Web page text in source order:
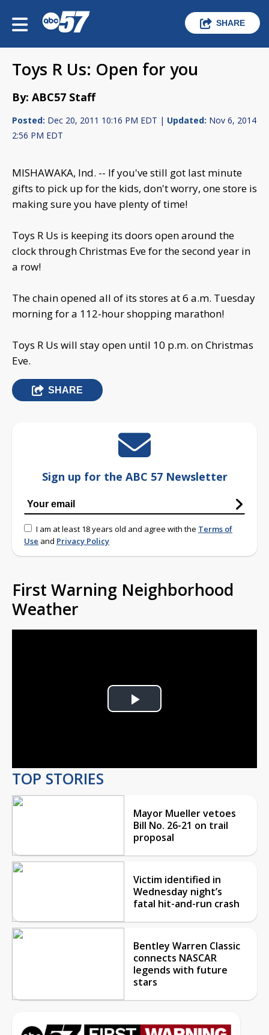
SHARE
Toys R Us: Open for you
By: ABC57 Staff
Posted: Dec 20, 2011 10:16 PM EDT | Updated: Nov 6, 2014
2:56 PM EDT
MISHAWAKA, Ind. -- If you've still got last minute
gifts to pick up for the kids, don't worry, one store is
making sure you have plenty of time!
Toys R Us is keeping its doors open around the
clock through Christmas Eve for the second year in
a row!
The chain opened all of its stores at 6 a.m. Tuesday
morning for a 112-hour shopping marathon!
Toys R Us will stay open until 10 p.m. on Christmas
Eve.
SHARE
Sign up for the ABC 57 Newsletter
I am at least 18 years old and agree with the Terms of
Use and Privacy Policy
First Warning Neighborhood
Weather
Play
TOP STORIES
Mayor Mueller vetoes
Bill No. 26-21 on trail
proposal
Victim identified in
Wednesday night’s
fatal hit-and-run crash
Bentley Warren Classic
connects NASCAR
legends with future
stars